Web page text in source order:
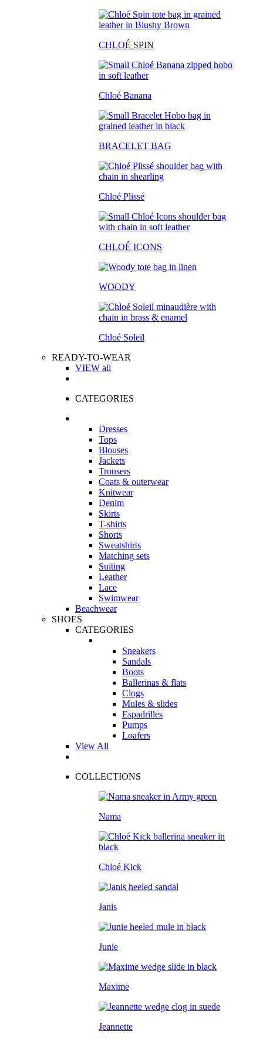
CHLOÉ SPIN
Chloé Banana
BRACELET BAG
Chloé Plissé
CHLOÉ ICONS
WOODY
Chloé Soleil
READY-TO-WEAR
VIEW all
CATEGORIES
Dresses
Tops
Blouses
Jackets
Trousers
Coats & outerwear
Knitwear
Denim
Skirts
T-shirts
Shorts
Sweatshirts
Matching sets
Suiting
Leather
Lace
Swimwear
Beachwear
SHOES
CATEGORIES
Sneakers
Sandals
Boots
Ballerinas & flats
Clogs
Mules & slides
Espadrilles
Pumps
Loafers
View All
COLLECTIONS
Nama
Chloé Kick
Janis
Junie
Maxime
Jeannette